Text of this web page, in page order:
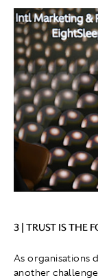
3 | TRUST IS THE
As organisations
another